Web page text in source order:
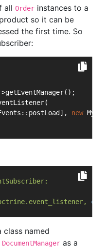
all Order instances to a
so it can be
the first time. So
>getEventManager();
new
class named
DocumentManager as a